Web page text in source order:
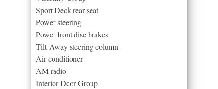
Sport Deck rear seat
Power steering
Power front disc brakes
Tilt-Away steering column
Air conditioner
AM radio
Interior Dcor Group